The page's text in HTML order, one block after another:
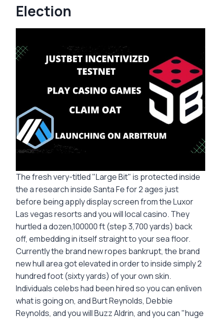
Election
The fresh very-titled "Large Bit" is protected inside
the a research inside Santa Fe for 2 ages just
before being apply display screen from the Luxor
Las vegas resorts and you will local casino. They
hurtled a dozen,100000 ft (step 3,700 yards) back
off, embedding in itself straight to your sea floor.
Currently the brand new ropes bankrupt, the brand
new hull area got elevated in order to inside simply 2
hundred foot (sixty yards) of your own skin.
Individuals celebs had been hired so you can enliven
what is going on, and Burt Reynolds, Debbie
Reynolds, and you will Buzz Aldrin, and you can "huge